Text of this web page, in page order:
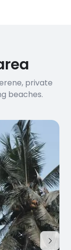
private
beaches.